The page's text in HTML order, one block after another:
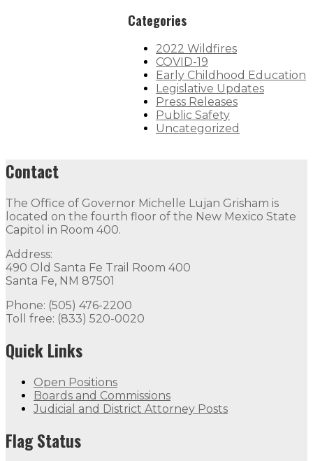
Categories
2022 Wildfires
COVID-19
Early Childhood Education
Legislative Updates
Press Releases
Public Safety
Uncategorized
Contact
The Office of Governor Michelle Lujan Grisham is
located on the fourth floor of the New Mexico State
Capitol in Room 400.
Address:
490 Old Santa Fe Trail Room 400
Santa Fe, NM 87501
Phone: (505) 476-2200
Toll free: (833) 520-0020
Quick Links
Open Positions
Boards and Commissions
Judicial and District Attorney Posts
Flag Status